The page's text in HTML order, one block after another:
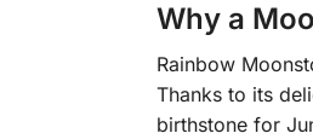
Why a
Rainbow
Thanks to its
birthstone for